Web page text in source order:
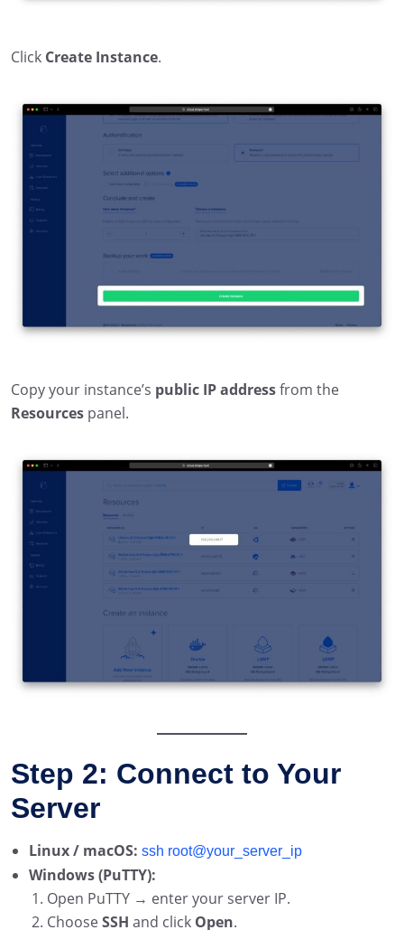
Click Create Instance.
Copy your instance’s public IP addressfrom the
Resources panel.
Step 2: Connect to Your
Server
Linux / macOS: ssh root@your_server_ip
Windows (PuTTY):
Open PuTTY → enter your server IP.
ChooseSSH and click Open.